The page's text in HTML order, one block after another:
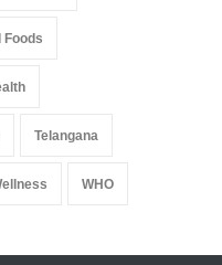
Foods
Telangana
WHO